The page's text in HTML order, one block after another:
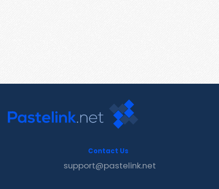
Contact Us
support@pastelink.net